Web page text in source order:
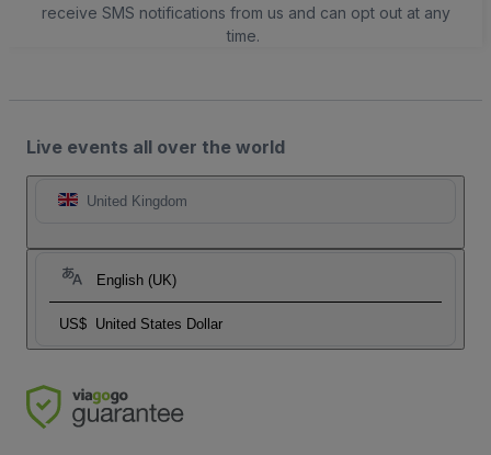
receive SMS notifications from us and can opt out at any
time.
Live events all over the world
United Kingdom
English (UK)
US$ United States Dollar